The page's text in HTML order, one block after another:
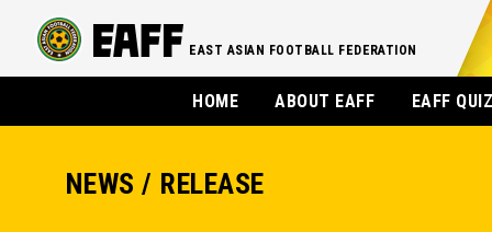
EAST ASIAN FOOTBALL FEDERATION
HOME ABOUT EAFF EAFF
NEWS / RELEASE